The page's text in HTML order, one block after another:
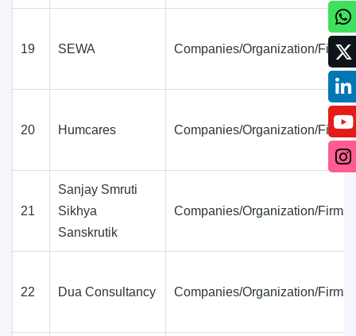
19 SEWA Companies/Organization/Firms
20 Humcares Companies/Organization/Firms
21
Sanjay Smruti
Sikhya
Sanskrutik
Companies/Organization/Firms
22 Dua Consultancy Companies/Organization/Firms